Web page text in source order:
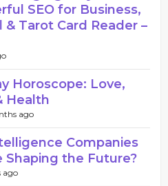
SEO for Business,
Tarot Card Reader –
Horoscope: Love,
Health
ago
Companies
Shaping the Future?
ago